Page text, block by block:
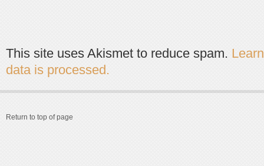
This site uses Akismet to reduce spam.
data is processed.
Return to top of page